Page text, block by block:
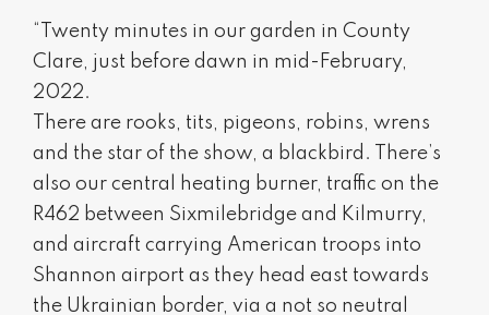
“Twenty minutes in our garden in County
Clare, just before dawn in mid-February,
2022.
There are rooks, tits, pigeons, robins, wrens
and the star of the show, a blackbird. There’s
also our central heating burner, traffic on the
R462 between Sixmilebridge and Kilmurry,
and aircraft carrying American troops into
Shannon airport as they head east towards
the Ukrainian border, via a not so neutral